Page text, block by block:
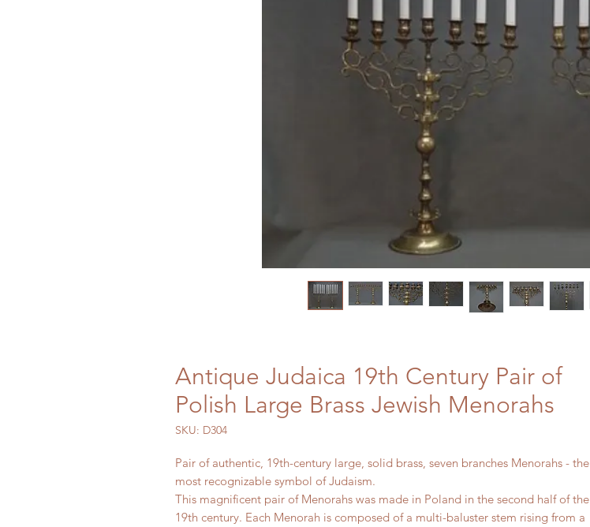
Antique Judaica 19th Century Pair of
Polish Large Brass Jewish Menorahs
SKU: D304
Pair of authentic, 19th-century large, solid brass, seven branches Menorahs - the
most recognizable symbol of Judaism.
This magnificent pair of Menorahs was made in Poland in the second half of the
19th century. Each Menorah is composed of a multi-baluster stem rising from a